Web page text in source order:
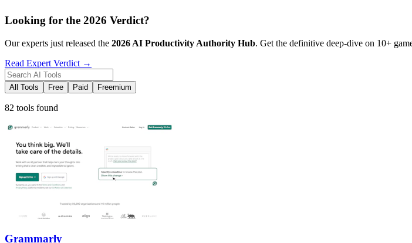
Looking for the 2026 Verdict?
Our experts just released the 2026 AI Productivity Authority Hub. Get the definitive deep-dive on 10+
Read Expert Verdict →
All Tools Free Paid Freemium
82 tools found
Grammarly